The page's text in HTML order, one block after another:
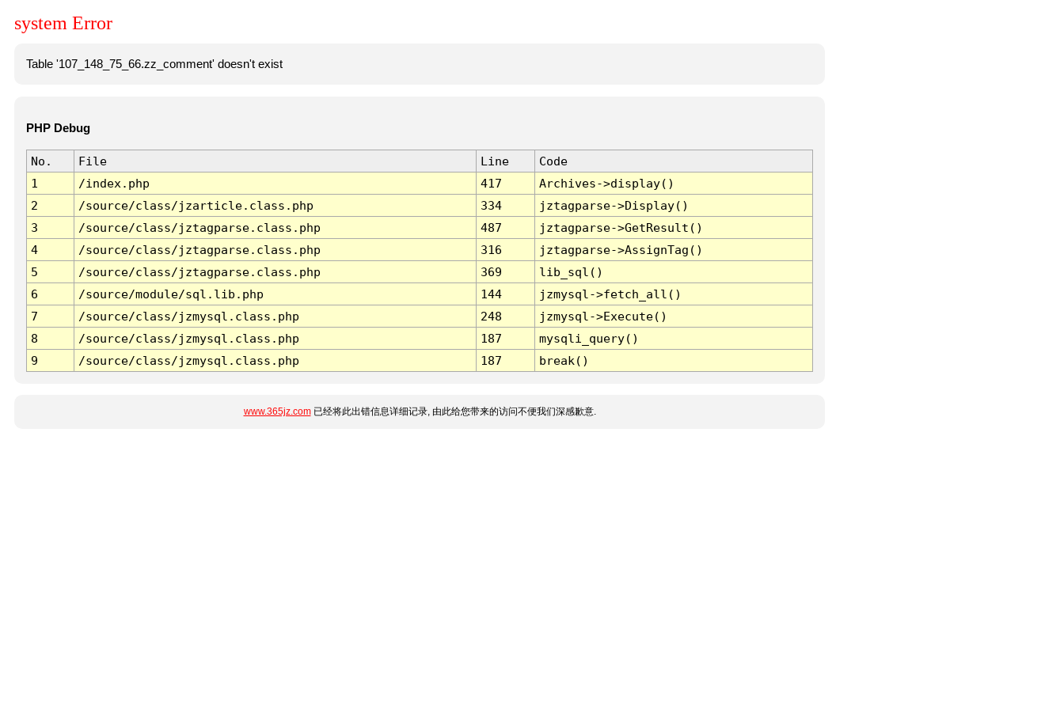
system Error
Table '107_148_75_66.zz_comment' doesn't exist
PHP Debug
No. File Line
Code
1
/index.php 417
Archives->display()
2
/source/class/jzarticle.class.php 334
jztagparse->Display()
3
/source/class/jztagparse.class.php 487
jztagparse->GetResult()
4
/source/class/jztagparse.class.php 316
jztagparse->AssignTag()
5
/source/class/jztagparse.class.php 369
lib_sql()
6
/source/module/sql.lib.php 144
jzmysql->fetch_all()
7
/source/class/jzmysql.class.php 248
jzmysql->Execute()
8
/source/class/jzmysql.class.php 187
mysqli_query()
9
/source/class/jzmysql.class.php 187 break()
www.365jz.com已经将此出错信息详细记录, 由此给您带来的访问不便我们深感歉意.